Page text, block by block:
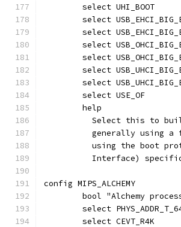
	select UHI_BOOT
select
select
select
select
select
select
	select USE_OF
	help
Select this to
generally using
using the boot
Interface)
config MIPS_ALCHEMY
bool "Alchemy
select
	select CEVT_R4K